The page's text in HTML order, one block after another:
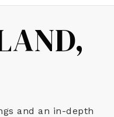
and an in-depth